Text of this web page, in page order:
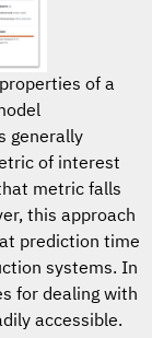
of a
generally
of interest
metric falls
this approach
prediction time
systems. In
for dealing with
accessible.